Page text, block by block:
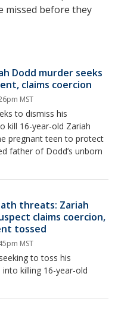
missed before they
Dodd murder seeks
claims coercion
MST
to dismiss his
kill 16-year-old Zariah
pregnant teen to protect
father of Dodd’s unborn
threats: Zariah
claims coercion,
tossed
MST
to toss his
killing 16-year-old